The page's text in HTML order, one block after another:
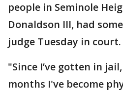
people in Seminole
Donaldson III, had
judge Tuesday in court.
"Since I’ve gotten in
months I've become